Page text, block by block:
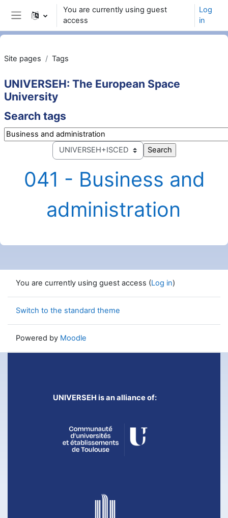
Skip to main content
Side panel
You are currently using guest
access
Log
in
Site pages Tags
UNIVERSEH: The European Space
University
Search tags
Search tags
Select tag collection
041 - Business and
administration
You are currently using guest access (Log in)
Switch to the standard theme
Powered by Moodle
UNIVERSEH is an alliance of: